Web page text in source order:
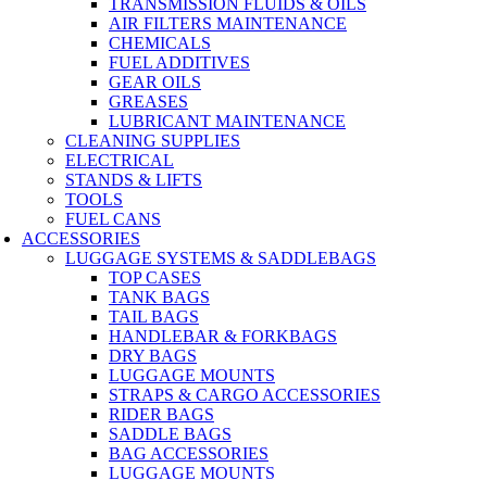
TRANSMISSION FLUIDS & OILS
AIR FILTERS MAINTENANCE
CHEMICALS
FUEL ADDITIVES
GEAR OILS
GREASES
LUBRICANT MAINTENANCE
CLEANING SUPPLIES
ELECTRICAL
STANDS & LIFTS
TOOLS
FUEL CANS
ACCESSORIES
LUGGAGE SYSTEMS & SADDLEBAGS
TOP CASES
TANK BAGS
TAIL BAGS
HANDLEBAR & FORKBAGS
DRY BAGS
LUGGAGE MOUNTS
STRAPS & CARGO ACCESSORIES
RIDER BAGS
SADDLE BAGS
BAG ACCESSORIES
LUGGAGE MOUNTS